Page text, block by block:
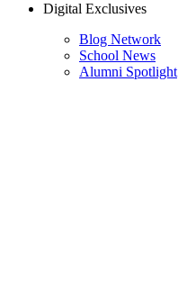
Digital Exclusives
Blog Network
School News
Alumni Spotlight